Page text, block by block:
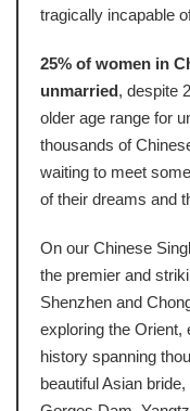
tragically incapable
25% of women in
unmarried, despite
older age range for
thousands of
waiting to meet
of their dreams and
On our Chinese
the premier and
Shenzhen and
exploring the Orient,
history spanning
beautiful Asian